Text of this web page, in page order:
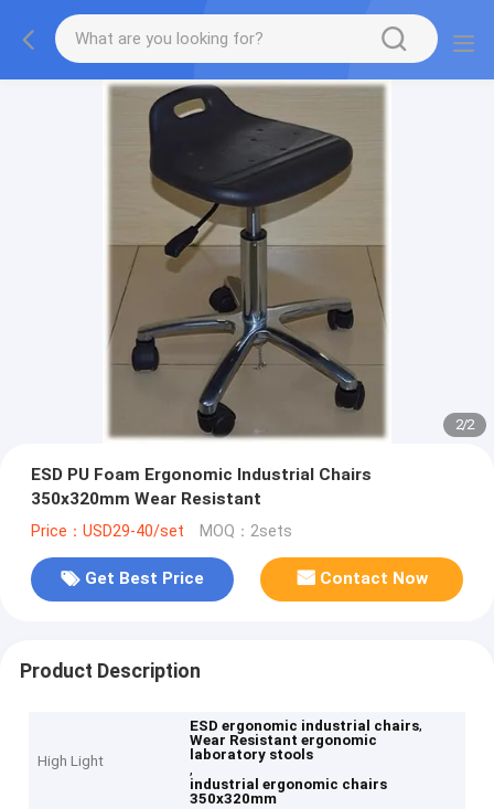
2/2
ESD PU Foam Ergonomic Industrial Chairs
350x320mm Wear Resistant
Price：USD29-40/set MOQ：2sets
Get Best Price Contact Now
Product Description
High Light
ESD ergonomic industrial chairs,
Wear Resistant ergonomic
laboratory stools
,
industrial ergonomic chairs
350x320mm